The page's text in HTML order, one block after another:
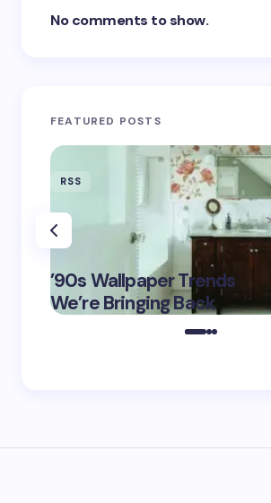
No comments to show.
FEATURED POSTS
RSS
’90s Wallpaper Trends
We’re Bringing Back